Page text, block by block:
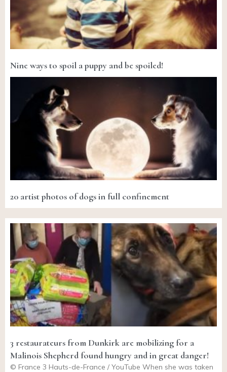
Nine ways to spoil a puppy and be spoiled!
20 artist photos of dogs in full confinement
3 restaurateurs from Dunkirk are mobilizing for a
Malinois Shepherd found hungry and in great danger!
© France 3 Hauts-de-France / YouTube When she was taken